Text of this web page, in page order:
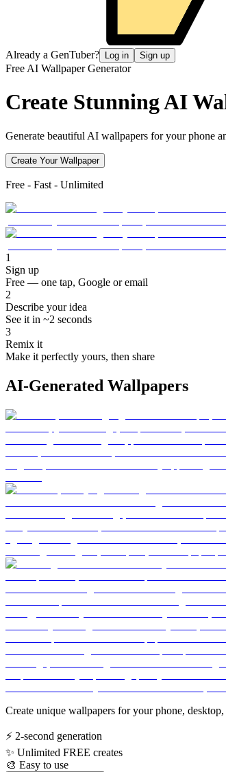
Already a GenTuber?
Log in Sign up
Free AI Wallpaper Generator
Create StunningAI
Generate beautiful AI wallpapers for your phone
Create Your Wallpaper
Free - Fast - Unlimited
1
Sign up
Free — one tap, Google or email
2
Describe your idea
See it in ~2 seconds
3
Remix it
Make it perfectly yours, then share
AI-Generated Wallpapers
Create unique wallpapers for your phone,
⚡ 2-second generation
✨ Unlimited FREE creates
🎨 Easy to use